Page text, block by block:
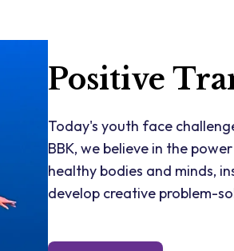
Positive
Today's youth face
BBK, we believe in the
healthy bodies and minds,
develop creative problem-